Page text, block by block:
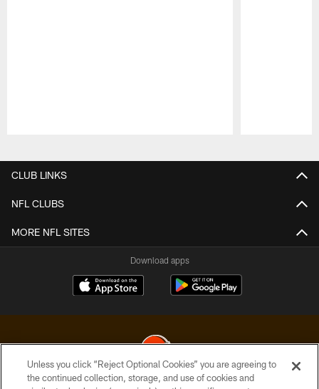
CLUB LINKS
NFL CLUBS
MORE NFL SITES
Download apps
Unless you click “Reject Optional Cookies” you are agreeing to
the continued collection, storage, and use of cookies and